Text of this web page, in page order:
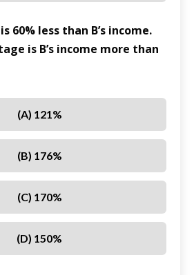
60% less than B’s income.
is B’s income more than
(A) 121%
(B) 176%
(C) 170%
(D) 150%